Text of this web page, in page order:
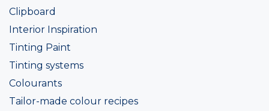
Clipboard
Interior Inspiration
Tinting Paint
Tinting systems
Colourants
Tailor-made colour recipes